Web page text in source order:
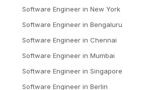
Software Engineer in New York
Software Engineer in Bengaluru
Software Engineer in Chennai
Software Engineer in Mumbai
Software Engineer in Singapore
Software Engineer in Berlin